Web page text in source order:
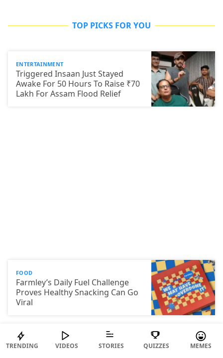
TOP PICKS FOR YOU
ENTERTAINMENT
Triggered Insaan Just Stayed
Awake For 50 Hours To Raise ₹70
Lakh For Assam Flood Relief
FOOD
Farmley’s Daily Fuel Challenge
Proves Healthy Snacking Can Go
Viral
TRENDING VIDEOS STORIES QUIZZES MEMES